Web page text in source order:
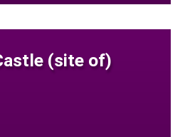
(site of)